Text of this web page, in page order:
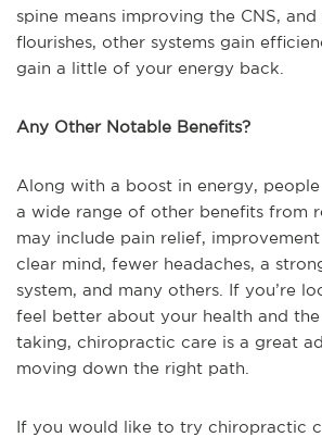
spine means improving the CNS, and
flourishes, other systems gain
gain a little of your energy back.
Any Other Notable Benefits?
Along with a boost in energy,
a wide range of other benefits from
may include pain relief,
clear mind, fewer headaches, a
system, and many others. If you’re
feel better about your health and
taking, chiropractic care is a great
moving down the right path.
If you would like to try chiropractic